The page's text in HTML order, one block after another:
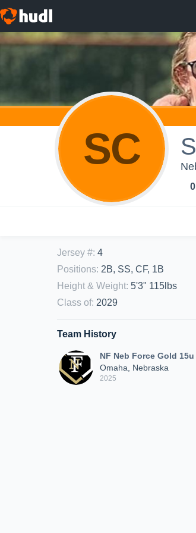
SC
0
Jersey #: 4
Positions: 2B, SS, CF, 1B
Height & Weight: 5'3" 115lbs
Class of: 2029
Team History
NF Neb Force Gold 15u
Omaha, Nebraska
2025